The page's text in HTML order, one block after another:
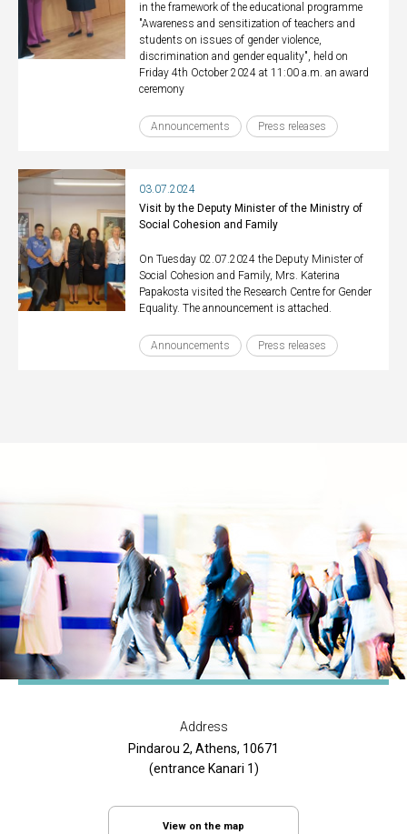
in the framework of the educational programme
"Awareness and sensitization of teachers and
students on issues of gender violence,
discrimination and gender equality", held on
Friday 4th October 2024 at 11:00 a.m. an award
ceremony
Announcements Press releases
03.07.2024
Visit by the Deputy Minister of the Ministry of
Social Cohesion and Family
On Tuesday 02.07.2024 the Deputy Minister of
Social Cohesion and Family, Mrs. Katerina
Papakosta visited the Research Centre for Gender
Equality. The announcement is attached.
Announcements Press releases
Address
Pindarou 2, Athens, 10671
(entrance Kanari 1)
View on the map